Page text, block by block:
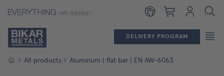
Shopping cart
Login
DELIVERY PROGRAM
Homepage
All products Aluminum | flat bar | EN AW-6063